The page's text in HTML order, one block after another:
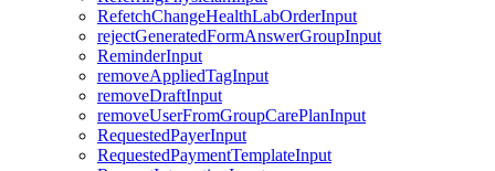
RefetchChangeHealthLabOrderInput
rejectGeneratedFormAnswerGroupInput
ReminderInput
removeAppliedTagInput
removeDraftInput
removeUserFromGroupCarePlanInput
RequestedPayerInput
RequestedPaymentTemplateInput